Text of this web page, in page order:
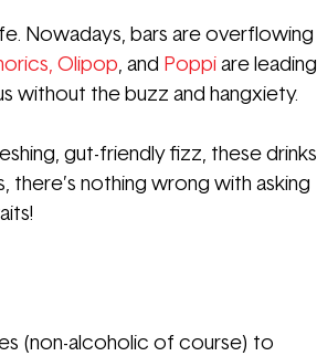
Nowadays, bars are overflowing
Olipop , and Poppi are leading
without the buzz and hangxiety.
gut-friendly fizz, these drinks
nothing wrong with asking
(non-alcoholic of course) to